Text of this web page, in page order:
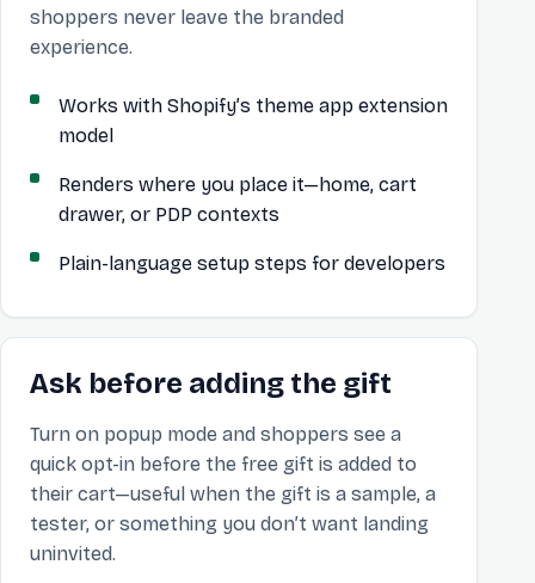
shoppers never leave the branded
experience.
Works with Shopify’s theme app extension
model
Renders where you place it—home, cart
drawer, or PDP contexts
Plain-language setup steps for developers
Ask before adding the gift
Turn on popup mode and shoppers see a
quick opt-in before the free gift is added to
their cart—useful when the gift is a sample, a
tester, or something you don’t want landing
uninvited.